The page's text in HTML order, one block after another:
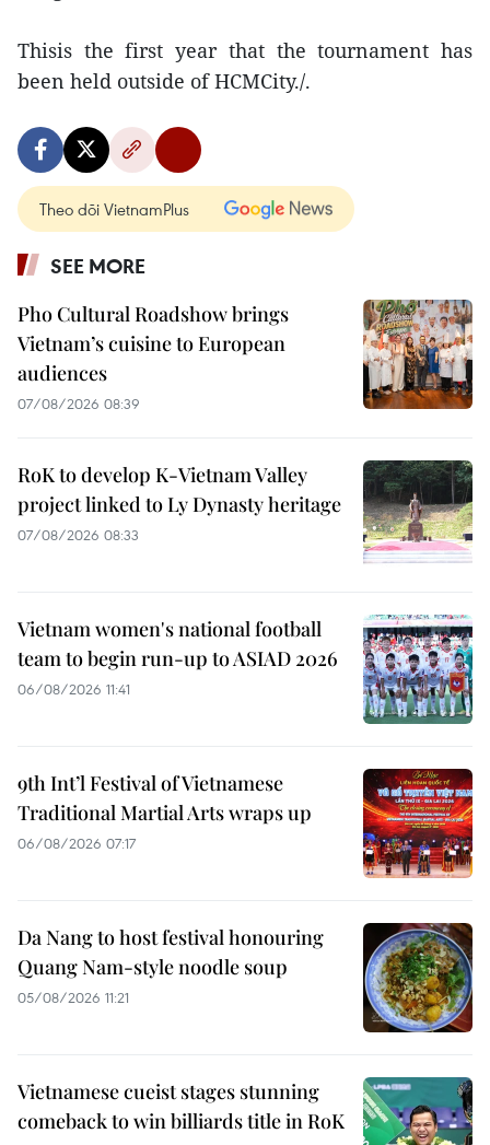
Thisis the first year that the tournament has
been held outside of HCMCity./.
Theo dõi VietnamPlus
SEE MORE
Pho Cultural Roadshow brings
Vietnam’s cuisine to European
audiences
07/08/2026 08:39
RoK to develop K-Vietnam Valley
project linked to Ly Dynasty heritage
07/08/2026 08:33
Vietnam women's national football
team to begin run-up to ASIAD 2026
06/08/2026 11:41
9th Int’l Festival of Vietnamese
Traditional Martial Arts wraps up
06/08/2026 07:17
Da Nang to host festival honouring
Quang Nam-style noodle soup
05/08/2026 11:21
Vietnamese cueist stages stunning
comeback to win billiards title in RoK